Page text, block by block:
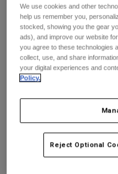
Gloves
Protections
Accessories
Protections
Goggles
Socks
Spare parts
T-Shirts & Tops
Hoodies & Pullovers
Jackets
Pants & Shorts
Moto
Helmets
Jerseys
Pants
Guards
Goggles
Womens Ranger
STYLE #:33770
We use cookies and other
help us remember you,
stocked, showing you the gear
ads), and improve our website
you agree to these technologies
collect, use, and share
your digital experiences and
Policy.
Reject Optional